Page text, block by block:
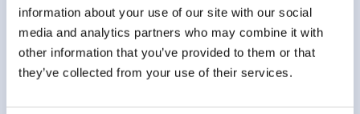
information about your use of our site with our social
media and analytics partners who may combine it with
other information that you’ve provided to them or that
they’ve collected from your use of their services.